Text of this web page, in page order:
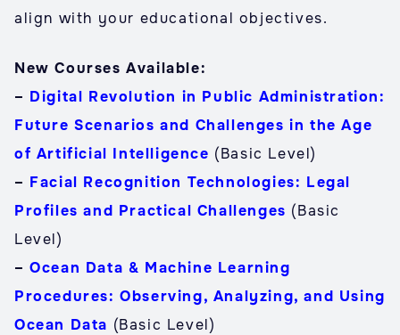
align with your educational objectives.
New Courses Available:
– Digital Revolution in Public Administration:
Future Scenarios and Challenges in the Age
of Artificial Intelligence (Basic Level)
– Facial Recognition Technologies: Legal
Profiles and Practical Challenges (Basic
Level)
–Ocean Data & Machine Learning
Procedures: Observing, Analyzing, and Using
Ocean Data (Basic Level)